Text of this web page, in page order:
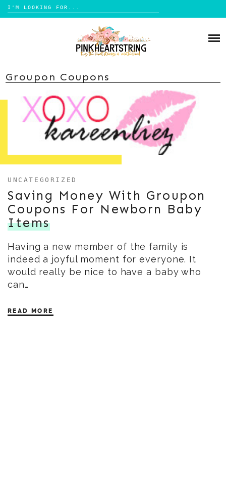
Search
for:
HOME DESIGN
TRAVEL
LIFESTYLE
DIY
BOOKS
CONTACT
Groupon Coupons
UNCATEGORIZED
Saving Money With Groupon
Coupons For Newborn Baby
Items
Having a new member of the family is
indeed a joyful moment for everyone. It
would really be nice to have a baby who
can…
READ MORE